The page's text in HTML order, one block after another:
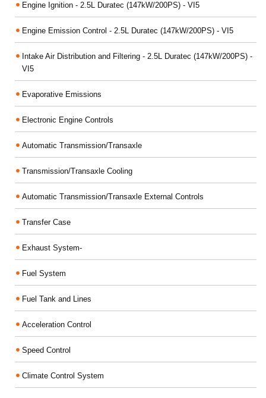
Engine Ignition - 2.5L Duratec (147kW/200PS) - VI5
Engine Emission Control - 2.5L Duratec (147kW/200PS) - VI5
Intake Air Distribution and Filtering - 2.5L Duratec (147kW/200PS) -
VI5
Evaporative Emissions
Electronic Engine Controls
Automatic Transmission/Transaxle
Transmission/Transaxle Cooling
Automatic Transmission/Transaxle External Controls
Transfer Case
Exhaust System-
Fuel System
Fuel Tank and Lines
Acceleration Control
Speed Control
Climate Control System